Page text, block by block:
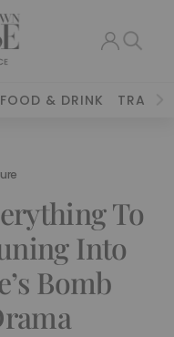
FOOD & DRINK TRAVEL
To
Into
Bomb